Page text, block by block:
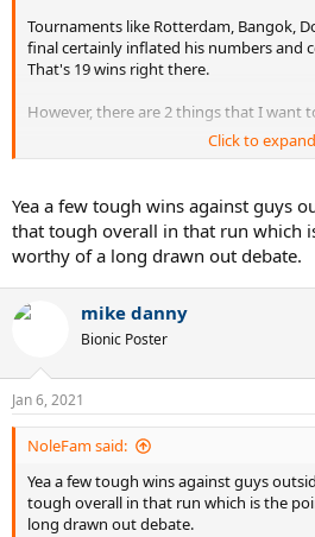
Tournaments like Rotterdam, Bangok,
final certainly inflated his numbers and
That's 19 wins right there.
However, there are 2 things that I want
1. He also beat Nadal in the final of
stopped by Fed a lot. He would enter
Davydenko in Rotterdam, another guy
later in the season. Also beat
and would end the year as no. 6 anyway.
taken into account.
2. Fed's consistency against guys
improved after 2004, a year in which he
that makes his streak more impressive
Click to
Yea a few tough wins against guys
that tough overall in that run which
worthy of a long drawn out debate.
mike danny
Bionic Poster
Jan 6, 2021
NoleFam said:
Yea a few tough wins against guys
tough overall in that run which is the
long drawn out debate.